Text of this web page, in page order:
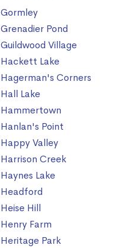
Gormley
Grenadier Pond
Guildwood Village
Hackett Lake
Hagerman's Corners
Hall Lake
Hammertown
Hanlan's Point
Happy Valley
Harrison Creek
Haynes Lake
Headford
Heise Hill
Henry Farm
Heritage Park